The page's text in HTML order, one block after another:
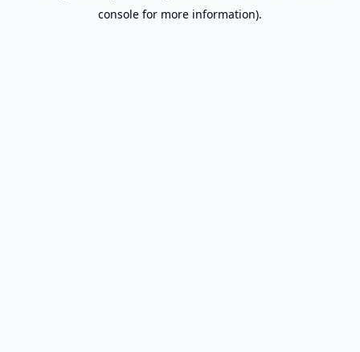
console for more information).